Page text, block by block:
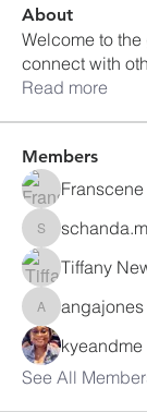
About
Welcome to
connect with
Read more
Members
schanda.michelle
Tiffany
angajones
angajones
kyeandme
See All